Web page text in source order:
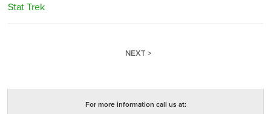
Stat Trek
NEXT >
For more information call us at: